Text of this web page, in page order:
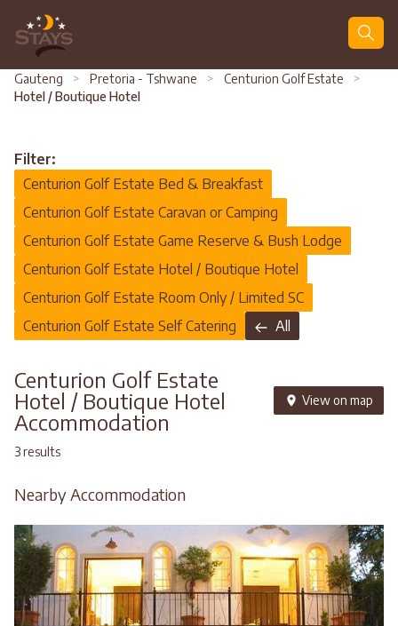
Gauteng > Pretoria - Tshwane > Centurion Golf Estate
>
Hotel / Boutique Hotel
Filter:
Centurion Golf Estate Bed & Breakfast
Centurion Golf Estate Caravan or Camping
Centurion Golf Estate Game Reserve & Bush Lodge
Centurion Golf Estate Hotel / Boutique Hotel
Centurion Golf Estate Room Only / Limited SC
Centurion Golf Estate Self Catering
All
Centurion Golf Estate
Hotel / Boutique Hotel
Accommodation
View on map
3 results
Nearby Accommodation